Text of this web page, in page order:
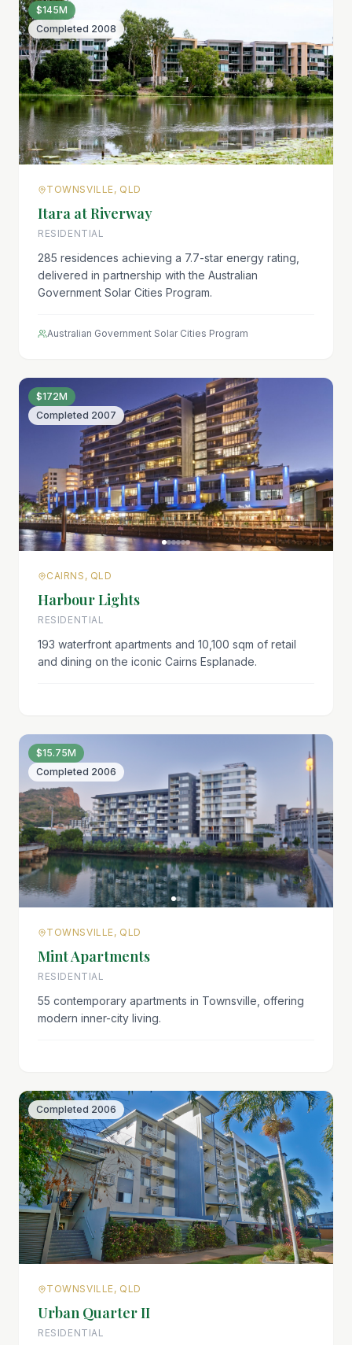
$145M
Completed 2008
TOWNSVILLE, QLD
Itara at Riverway
RESIDENTIAL
285 residences achieving a 7.7-star energy rating,
delivered in partnership with the Australian
Government Solar Cities Program.
Australian Government Solar Cities Program
$172M
Completed 2007
CAIRNS, QLD
Harbour Lights
RESIDENTIAL
193 waterfront apartments and 10,100 sqm of retail
and dining on the iconic Cairns Esplanade.
$15.75M
Completed 2006
TOWNSVILLE, QLD
Mint Apartments
RESIDENTIAL
55 contemporary apartments in Townsville, offering
modern inner-city living.
Completed 2006
TOWNSVILLE, QLD
Urban Quarter II
RESIDENTIAL